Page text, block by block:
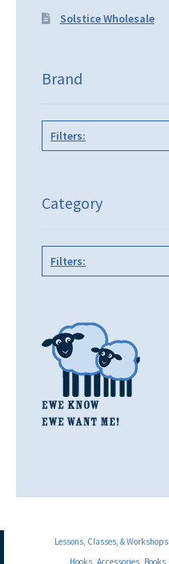
Solstice Wholesale
Brand
Filters:
Category
Filters:
Lessons, Classes, & Workshops
Hooks Accessories Books